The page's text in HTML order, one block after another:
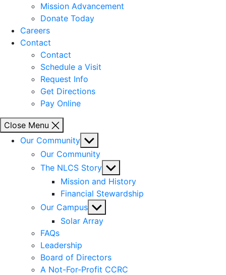
Mission Advancement
Donate Today
Careers
Contact
Contact
Schedule a Visit
Request Info
Get Directions
Pay Online
Close Menu
Our Community Show
sub
menu
Our Community
The NLCS Story Show
sub
menu
Mission and History
Financial Stewardship
Our Campus Show
sub
Solar Array
FAQs
Leadership
Board of Directors
A Not-For-Profit CCRC